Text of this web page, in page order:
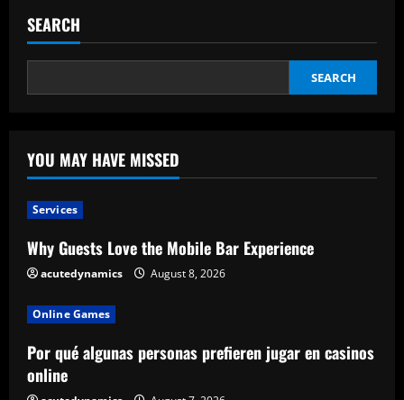
SEARCH
SEARCH
YOU MAY HAVE MISSED
Services
Why Guests Love the Mobile Bar Experience
acutedynamics August 8, 2026
Online Games
Por qué algunas personas prefieren jugar en casinos
online